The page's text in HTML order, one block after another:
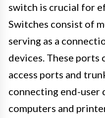
switch is crucial for
Switches consist of
serving as a
devices. These ports
access ports and
connecting end-user
computers and